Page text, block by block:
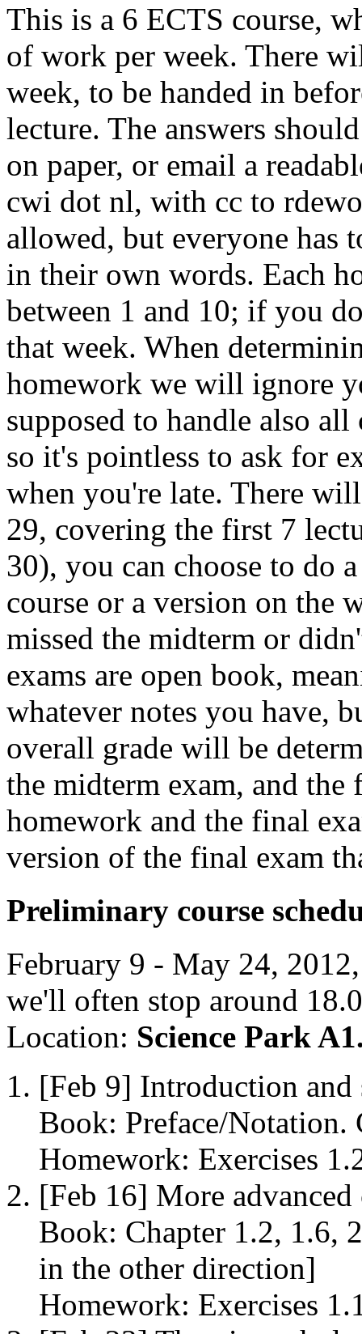
This is a 6 ECTS course,
of work per week. There
week, to be handed in
lecture. The answers
on paper, or email a
cwi dot nl, with cc to
allowed, but everyone has
in their own words. Each
between 1 and 10; if you
that week. When
homework we will ignore
supposed to handle also
so it's pointless to ask for
when you're late. There
29, covering the first 7
30), you can choose to do
course or a version on the
missed the midterm or
exams are open book,
whatever notes you have,
overall grade will be
the midterm exam, and
homework and the final
version of the final exam
Preliminary course
February 9 - May 24,
we'll often stop around
Location: Science Park
[Feb 9] Introduction and
Book: Preface/Notation.
Homework: Exercises
[Feb 16] More
Book: Chapter 1.2, 1.6,
in the other direction]
Homework: Exercises